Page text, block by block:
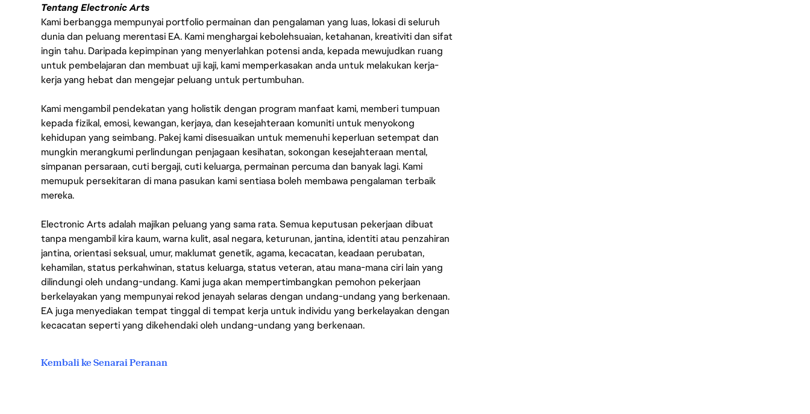
Tentang Electronic Arts
Kami berbangga mempunyai portfolio permainan dan pengalaman yang luas, lokasi di seluruh
dunia dan peluang merentasi EA. Kami menghargai kebolehsuaian, ketahanan, kreativiti dan sifat
ingin tahu. Daripada kepimpinan yang menyerlahkan potensi anda, kepada mewujudkan ruang
untuk pembelajaran dan membuat uji kaji, kami memperkasakan anda untuk melakukan kerja-
kerja yang hebat dan mengejar peluang untuk pertumbuhan.
Kami mengambil pendekatan yang holistik dengan program manfaat kami, memberi tumpuan
kepada fizikal, emosi, kewangan, kerjaya, dan kesejahteraan komuniti untuk menyokong
kehidupan yang seimbang. Pakej kami disesuaikan untuk memenuhi keperluan setempat dan
mungkin merangkumi perlindungan penjagaan kesihatan, sokongan kesejahteraan mental,
simpanan persaraan, cuti bergaji, cuti keluarga, permainan percuma dan banyak lagi. Kami
memupuk persekitaran di mana pasukan kami sentiasa boleh membawa pengalaman terbaik
mereka.
Electronic Arts adalah majikan peluang yang sama rata. Semua keputusan pekerjaan dibuat
tanpa mengambil kira kaum, warna kulit, asal negara, keturunan, jantina, identiti atau penzahiran
jantina, orientasi seksual, umur, maklumat genetik, agama, kecacatan, keadaan perubatan,
kehamilan, status perkahwinan, status keluarga, status veteran, atau mana-mana ciri lain yang
dilindungi oleh undang-undang. Kami juga akan mempertimbangkan pemohon pekerjaan
berkelayakan yang mempunyai rekod jenayah selaras dengan undang-undang yang berkenaan.
EA juga menyediakan tempat tinggal di tempat kerja untuk individu yang berkelayakan dengan
kecacatan seperti yang dikehendaki oleh undang-undang yang berkenaan.
Kembali ke Senarai Peranan